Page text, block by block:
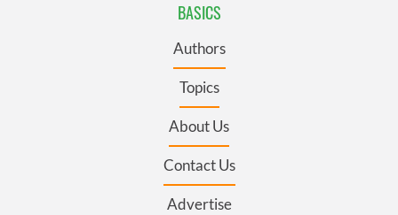
BASICS
Authors
Topics
About Us
Contact Us
Advertise